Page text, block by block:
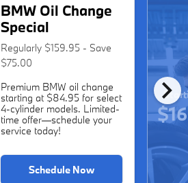
chevron_right
BMW Oil Change
Special
Regularly $159.95 - Save
$75.00
Premium BMW oil change
starting at $84.95 for select
4-cylinder models. Limited-
time offer—schedule your
service today!
Schedule Now